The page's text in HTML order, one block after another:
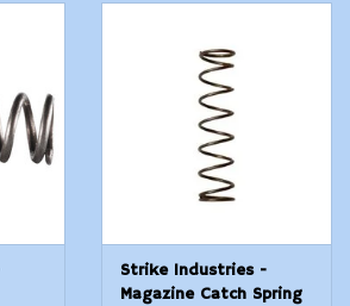
Strike Industries -
Magazine Catch Spring